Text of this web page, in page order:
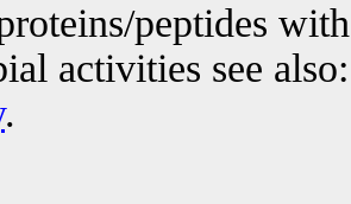
peptides
activities see
.